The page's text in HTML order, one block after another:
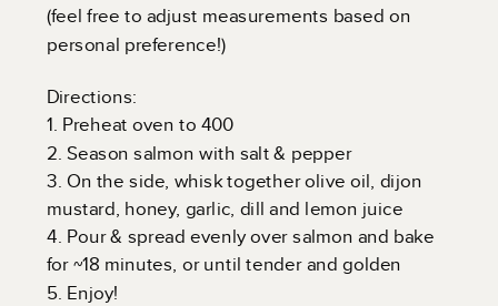
(feel free to adjust measurements based on
personal preference!)
Directions:
1. Preheat oven to 400
2. Season salmon with salt & pepper
3. On the side, whisk together olive oil, dijon
mustard, honey, garlic, dill and lemon juice
4. Pour & spread evenly over salmon and bake
for ~18 minutes, or until tender and golden
5. Enjoy!